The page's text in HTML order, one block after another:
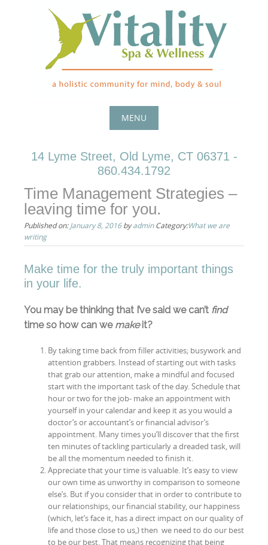
MENU
14 Lyme Street, Old Lyme, CT 06371 -
860.434.1792
Time Management Strategies –
leaving time for you.
Published on:January 8, 2016byadmin Category:What we are
writing
Make time for the truly important things
in your life.
You may be thinking that I’ve said we can’t find
time so how can we makeit?
By taking time back from filler activities; busywork and
attention grabbers. Instead of starting out with tasks
that grab our attention, make a mindful and focused
start with the important task of the day. Schedule that
hour or two for the job- make an appointment with
yourself in your calendar and keep it as you would a
doctor’s or accountant’s or financial advisor’s
appointment. Many times you’ll discover that the first
ten minutes of tackling particularly a dreaded task, will
be all the momentum needed to finish it.
Appreciate that your time is valuable. It’s easy to view
our own time as unworthy in comparison to someone
else’s. But if you consider that in order to contribute to
our relationships, our financial stability, our happiness
(which, let’s face it, has a direct impact on our quality of
life and those close to us,) then we need to do our best
to be our best. That means recognizing that being